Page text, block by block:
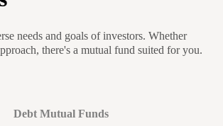
needs and goals of investors. Whether
there's a mutual fund suited for you.
Debt Mutual Funds